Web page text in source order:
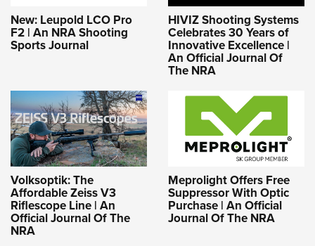
New: Leupold LCO Pro
F2 | An NRA Shooting
Sports Journal
HIVIZ Shooting Systems
Celebrates 30 Years of
Innovative Excellence |
An Official Journal Of
The NRA
Volksoptik: The
Affordable Zeiss V3
Riflescope Line | An
Official Journal Of The
NRA
Meprolight Offers Free
Suppressor With Optic
Purchase | An Official
Journal Of The NRA